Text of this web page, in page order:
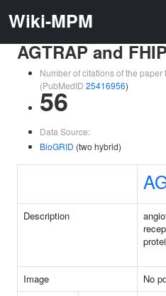
Wiki-MPM
AGTRAP and
Number of citations of the
(PubMedID 25416956)
56
Data Source:
BioGRID (two hybrid)
Description
Image
No